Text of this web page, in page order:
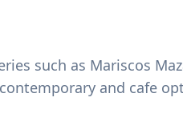
such as Mariscos
and cafe